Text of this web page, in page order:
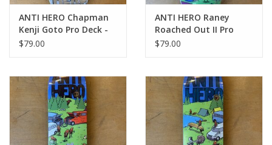
ANTI HERO Chapman
Kenji Goto Pro Deck -
8.75
$79.00
ANTI HERO Raney
Roached Out II Pro
Deck - 8.62
$79.00